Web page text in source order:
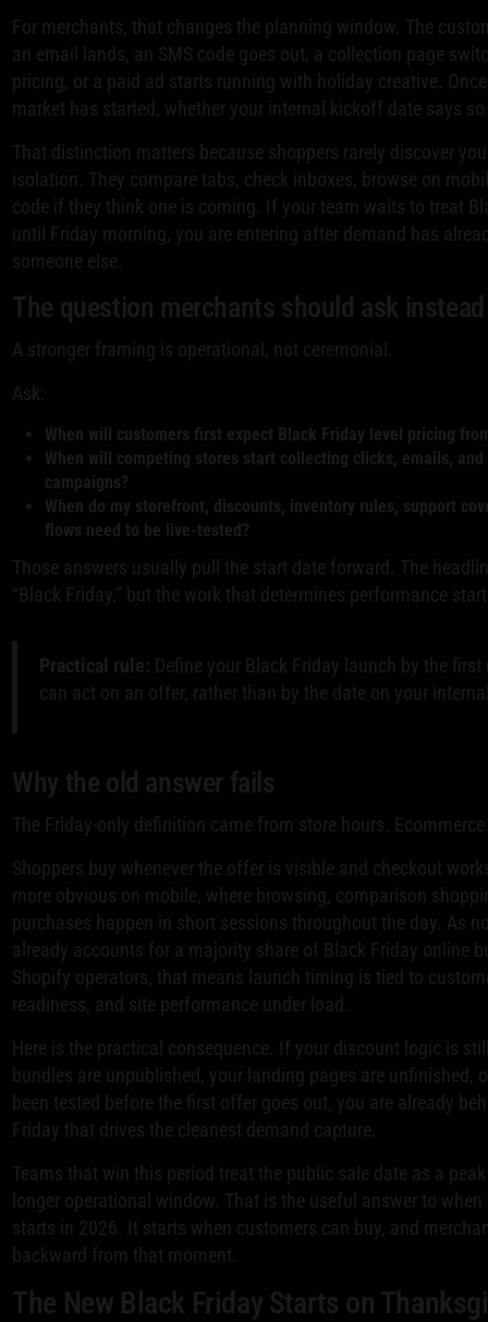
For merchants, that changes the planning window. The
an email lands, an SMS code goes out, a collection page
pricing, or a paid ad starts running with holiday creative.
market has started, whether your internal kickoff date says
That distinction matters because shoppers rarely discover
isolation. They compare tabs, check inboxes, browse on
code if they think one is coming. If your team waits to treat
until Friday morning, you are entering after demand has
someone else.
The question merchants should ask instead
A stronger framing is operational, not ceremonial.
Ask:
When will customers first expect Black Friday level pricing
When will competing stores start collecting clicks, emails,
campaigns?
When do my storefront, discounts, inventory rules, support
flows need to be live-tested?
Those answers usually pull the start date forward. The
“Black Friday,” but the work that determines performance
Practical rule: Define your Black Friday launch by the
can act on an offer, rather than by the date on your
Why the old answer fails
The Friday-only definition came from store hours.
Shoppers buy whenever the offer is visible and checkout
more obvious on mobile, where browsing, comparison
purchases happen in short sessions throughout the day. As
already accounts for a majority share of Black Friday online
Shopify operators, that means launch timing is tied to
readiness, and site performance under load.
Here is the practical consequence. If your discount logic is
bundles are unpublished, your landing pages are unfinished,
been tested before the first offer goes out, you are already
Friday that drives the cleanest demand capture.
Teams that win this period treat the public sale date as a
longer operational window. That is the useful answer to
starts in 2026. It starts when customers can buy, and
backward from that moment.
The New Black Friday Starts on